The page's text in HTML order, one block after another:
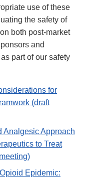
use of these
the safety of
both post-market
and
part of our safety
for
(draft
Analgesic Approach
to Treat
Epidemic: